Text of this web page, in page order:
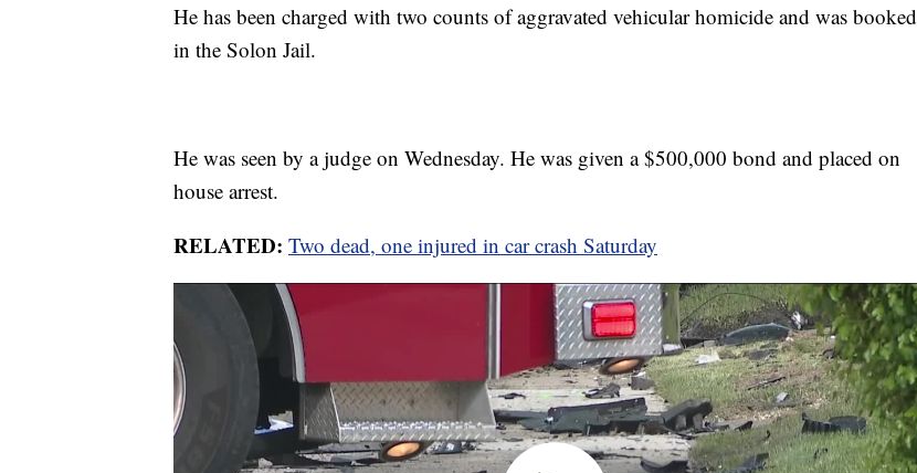
He has been charged with two counts of aggravated vehicular homicide and was booked
in the Solon Jail.
He was seen by a judge on Wednesday. He was given a $500,000 bond and placed on
house arrest.
RELATED: Two dead, one injured in car crash Saturday